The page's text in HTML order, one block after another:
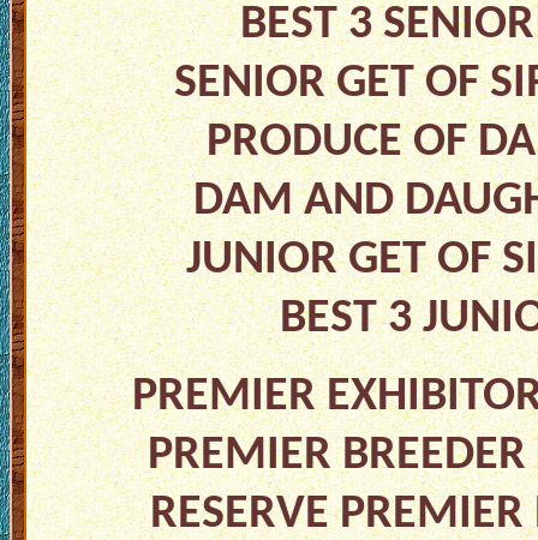
BEST 3
SENIOR GET OF
PRODUCE OF
DAM AND
JUNIOR GET OF
BEST 3
PREMIER
PREMIER
RESERVE